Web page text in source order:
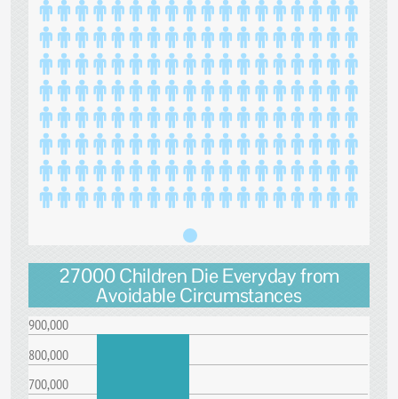
27000 Children Die Everyday from
Avoidable Circumstances
900,000
800,000
700,000